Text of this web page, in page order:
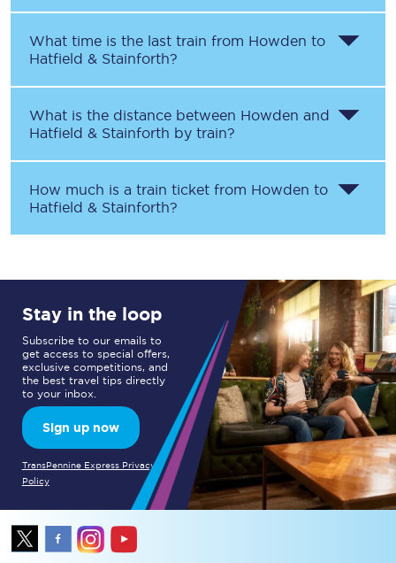
What time is the last train from Howden to
Hatfield & Stainforth?
What is the distance between Howden and
Hatfield & Stainforth by train?
How much is a train ticket from Howden to
Hatfield & Stainforth?
Stay in the loop
Subscribe to our emails to
get access to special offers,
exclusive competitions, and
the best travel tips directly
to your inbox.
Sign up now
TransPennine Express Privacy
Policy